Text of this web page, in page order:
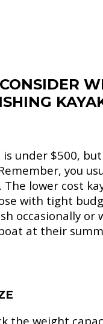
is under $500,
you
The lower cost
with tight
occasionally or
at their
the weight